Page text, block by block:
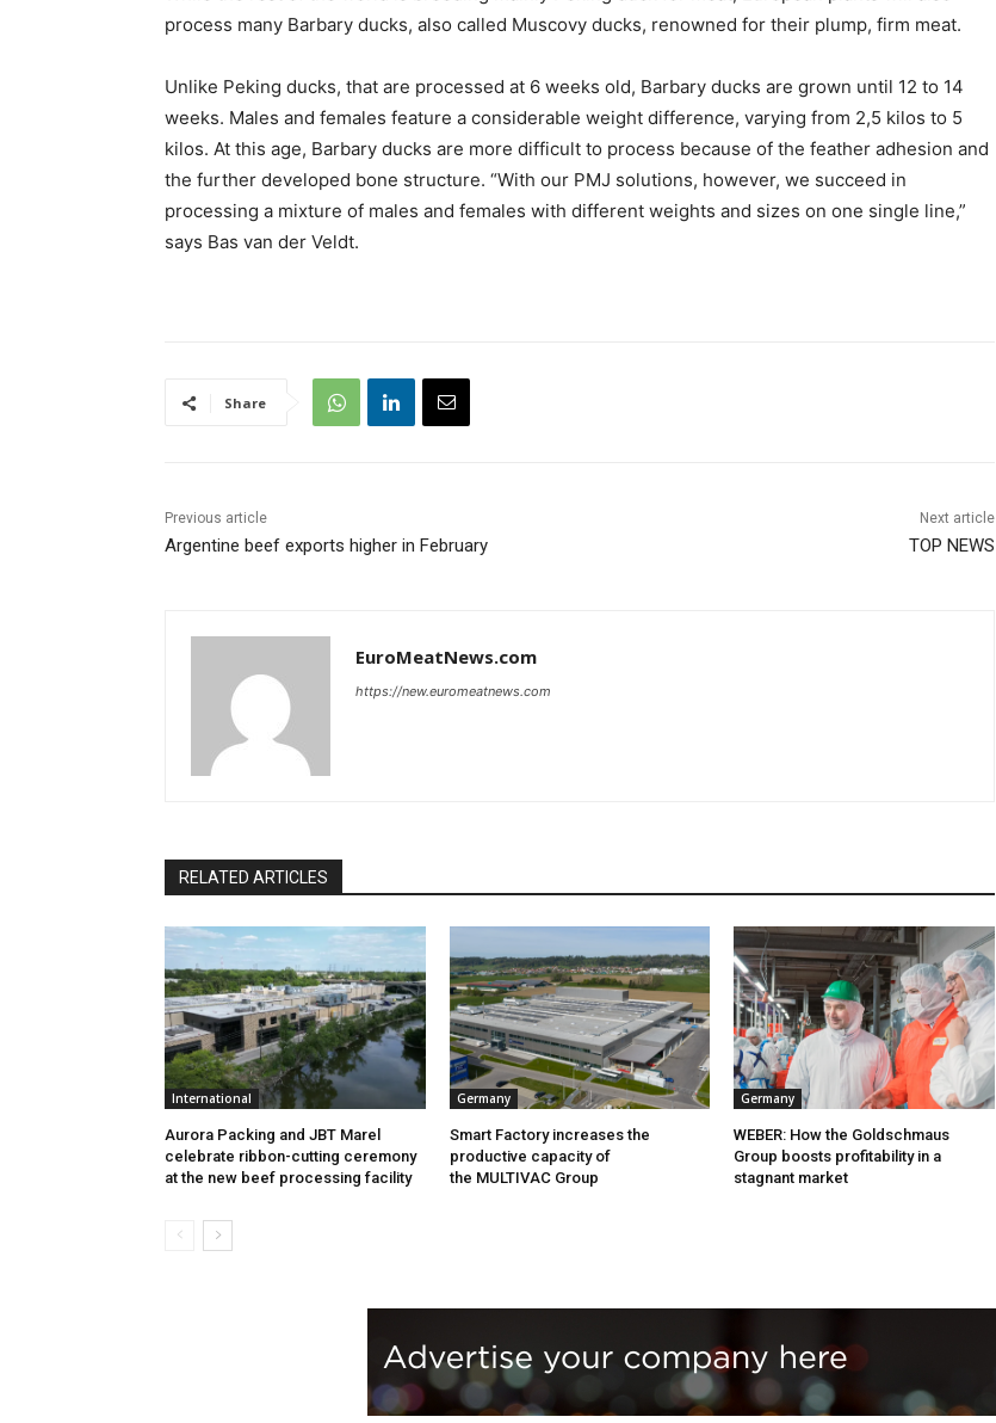
process many Barbary ducks, also called Muscovy ducks, renowned for their plump, firm meat.
Unlike Peking ducks, that are processed at 6 weeks old, Barbary ducks are grown until 12 to 14
weeks. Males and females feature a considerable weight difference, varying from 2,5 kilos to 5
kilos. At this age, Barbary ducks are more difficult to process because of the feather adhesion and
the further developed bone structure. “With our PMJ solutions, however, we succeed in
processing a mixture of males and females with different weights and sizes on one single line,”
says Bas van der Veldt.
Share
Previous article
Argentine beef exports higher in February
Next article
TOP NEWS
EuroMeatNews.com
https://new.euromeatnews.com
RELATED ARTICLES
International
Aurora Packing and JBT Marel
celebrate ribbon-cutting ceremony
at the new beef processing facility
Germany
Smart Factory increases the
productive capacity of
the MULTIVAC Group
Germany
WEBER: How the Goldschmaus
Group boosts profitability in a
stagnant market